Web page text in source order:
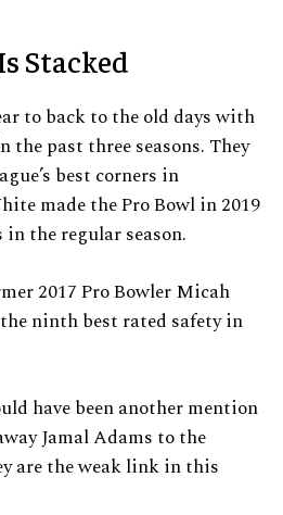
Stacked
to back to the old days with
the past three seasons. They
best corners in
made the Pro Bowl in 2019
the regular season.
2017 Pro Bowler Micah
ninth best rated safety in
have been another mention
Jamal Adams to the
are the weak link in this